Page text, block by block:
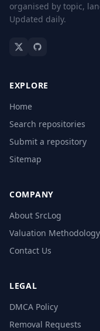
organised by topic,
Updated daily.
EXPLORE
Home
Search repositories
Submit a repository
Sitemap
COMPANY
About SrcLog
Valuation Methodology
Contact Us
LEGAL
DMCA Policy
Removal Requests